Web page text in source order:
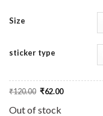
Size
sticker type
₹120.00 Original
price
₹120.00.
₹62.00Current
price
Out of stock